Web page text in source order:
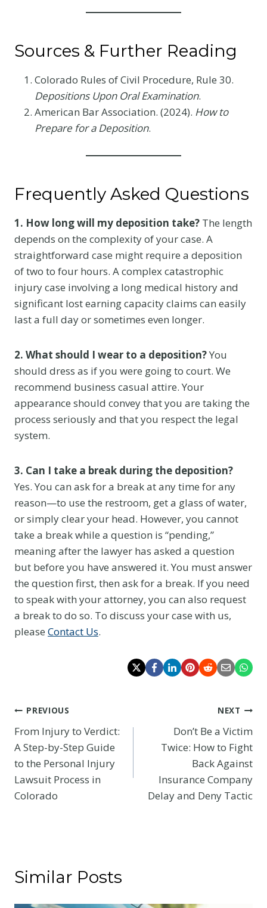
Sources & Further Reading
Colorado Rules of Civil Procedure, Rule 30.
Depositions Upon Oral Examination.
American Bar Association. (2024). How to
Prepare for a Deposition.
Frequently Asked Questions
1. How long will my deposition take? The length
depends on the complexity of your case. A
straightforward case might require a deposition
of two to four hours. A complex catastrophic
injury case involving a long medical history and
significant lost earning capacity claims can easily
last a full day or sometimes even longer.
2. What should I wear to a deposition?You
should dress as if you were going to court. We
recommend business casual attire. Your
appearance should convey that you are taking the
process seriously and that you respect the legal
system.
3. Can I take a break during the deposition?
Yes. You can ask for a break at any time for any
reason—to use the restroom, get a glass of water,
or simply clear your head. However, you cannot
take a break while a question is “pending,”
meaning after the lawyer has asked a question
but before you have answered it. You must answer
the question first, then ask for a break. If you need
to speak with your attorney, you can also request
a break to do so. To discuss your case with us,
please Contact Us.
Post
navigation
PREVIOUS
From Injury to Verdict:
A Step-by-Step Guide
to the Personal Injury
Lawsuit Process in
Colorado
NEXT
Don’t Be a Victim
Twice: How to Fight
Back Against
Insurance Company
Delay and Deny Tactic
Similar Posts